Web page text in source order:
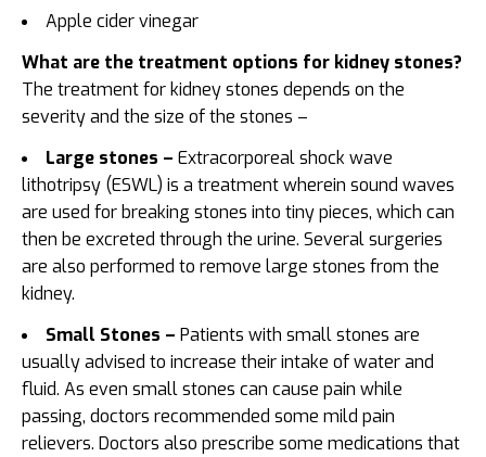
Apple cider vinegar
What are the treatment options for kidney stones?
The treatment for kidney stones depends on the
severity and the size of the stones –
Large stones – Extracorporeal shock wave
lithotripsy (ESWL) is a treatment wherein sound waves
are used for breaking stones into tiny pieces, which can
then be excreted through the urine. Several surgeries
are also performed to remove large stones from the
kidney.
Small Stones – Patients with small stones are
usually advised to increase their intake of water and
fluid. As even small stones can cause pain while
passing, doctors recommended some mild pain
relievers. Doctors also prescribe some medications that